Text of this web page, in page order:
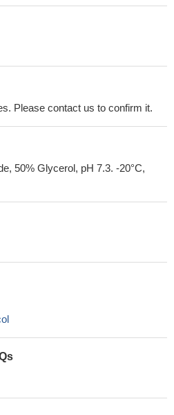
Please contact us to confirm it.
50% Glycerol, pH 7.3. -20°C,